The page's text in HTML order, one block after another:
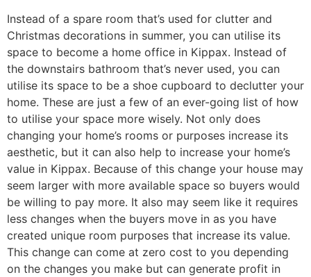
Instead of a spare room that’s used for clutter and
Christmas decorations in summer, you can utilise its
space to become a home office in Kippax. Instead of
the downstairs bathroom that’s never used, you can
utilise its space to be a shoe cupboard to declutter your
home. These are just a few of an ever-going list of how
to utilise your space more wisely. Not only does
changing your home’s rooms or purposes increase its
aesthetic, but it can also help to increase your home’s
value in Kippax. Because of this change your house may
seem larger with more available space so buyers would
be willing to pay more. It also may seem like it requires
less changes when the buyers move in as you have
created unique room purposes that increase its value.
This change can come at zero cost to you depending
on the changes you make but can generate profit in